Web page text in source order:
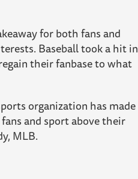
for both fans and
Baseball took a hit in
their fanbase to what
organization has made
and sport above their
MLB.